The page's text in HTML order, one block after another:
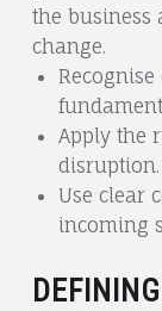
the business
change.
Apply the
disruption.
Use clear
incoming